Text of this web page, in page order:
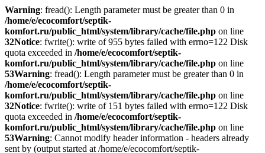
Warning: fread(): Length parameter must be greater than 0 in
/home/e/ecocomfort/septik-
komfort.ru/public_html/system/library/cache/file.php on line
32Notice: fwrite(): write of 955 bytes failed with errno=122 Disk
quota exceeded in /home/e/ecocomfort/septik-
komfort.ru/public_html/system/library/cache/file.php on line
53Warning: fread(): Length parameter must be greater than 0 in
/home/e/ecocomfort/septik-
komfort.ru/public_html/system/library/cache/file.php on line
32Notice: fwrite(): write of 151 bytes failed with errno=122 Disk
quota exceeded in /home/e/ecocomfort/septik-
komfort.ru/public_html/system/library/cache/file.php on line
53Warning: Cannot modify header information - headers already
sent by (output started at /home/e/ecocomfort/septik-